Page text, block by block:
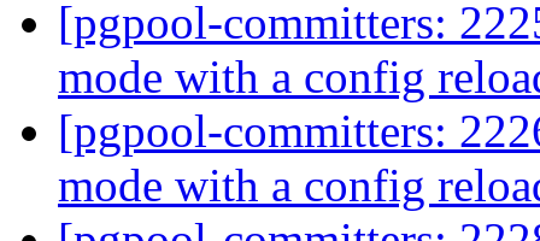
[pgpool-committers:
mode with a config
[pgpool-committers:
mode with a config